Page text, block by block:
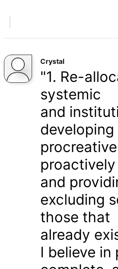
Crystal
"1. Re-
systemic
and
developing
and
excluding
those that
already
I believe